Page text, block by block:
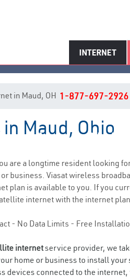
INTERNET
Maud, OH
in Maud, OH 1-877-697-2926
Maud, Ohio
are a longtime resident looking
or business. Viasat wireless
plan is available to you. If you
internet with the internet
- No Data Limits - Free
internetservice provider, we
home or business to install
devices connected to the